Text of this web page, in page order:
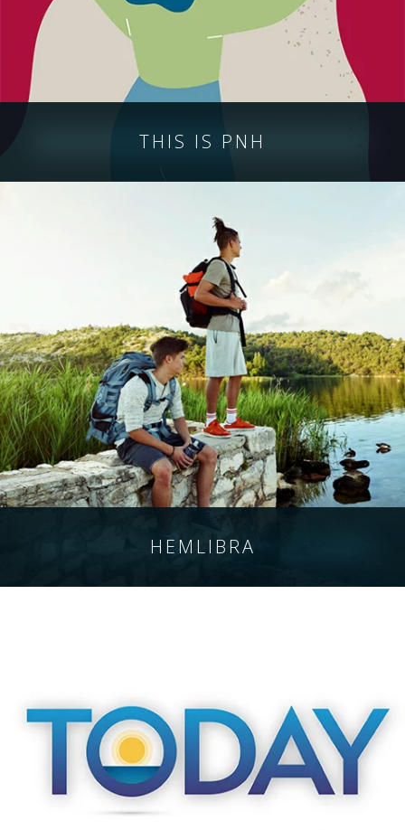
THIS IS PNH
HEMLIBRA